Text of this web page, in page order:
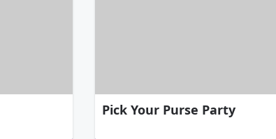
Pick Your Purse Party